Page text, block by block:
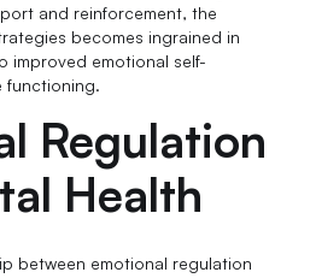
and reinforcement, the
becomes ingrained in
improved emotional self-
functioning.
Regulation
Health
between emotional regulation